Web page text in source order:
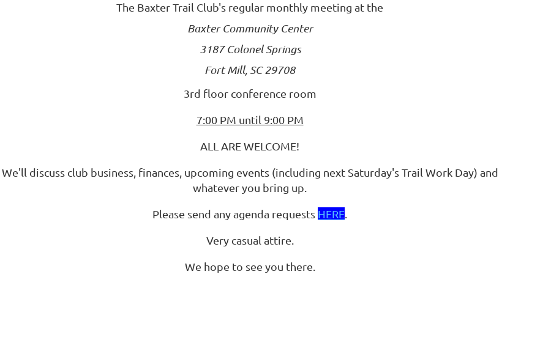
The Baxter Trail Club's regular monthly meeting at the
Baxter Community Center
3187 Colonel Springs
Fort Mill, SC 29708
3rd floor conference room
7:00 PM until 9:00 PM
ALL ARE WELCOME!
We'll discuss club business, finances, upcoming events (including next Saturday's Trail Work Day) and
whatever you bring up.
Please send any agenda requests HERE
Very casual attire.
We hope to see you there.